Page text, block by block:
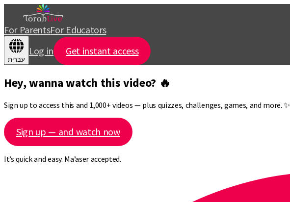
For ParentsFor Educators
עברית
Log in Get instant access
Hey, wanna watch this video? 🔥
Sign up to access this and 1,000+ videos — plus quizzes, challenges, games, and more. ✨
Sign up — and watch now
It’s quick and easy. Ma’aser accepted.